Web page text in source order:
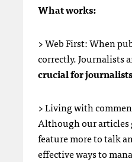
What works:
> Web First: When
correctly. Journalists
crucial for
> Living with
Although our articles
feature more to talk
effective ways to